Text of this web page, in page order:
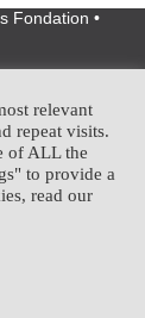
Fondation •
relevant
repeat visits.
of ALL the
to provide a
read our